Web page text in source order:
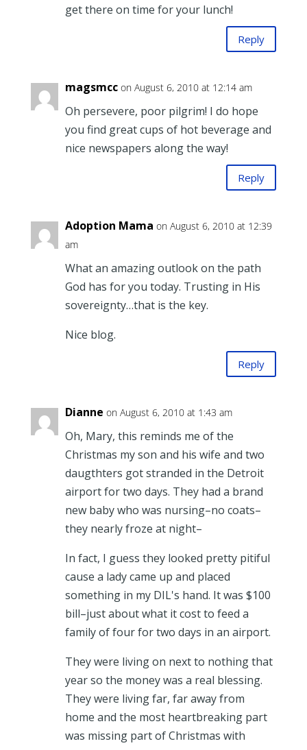
get there on time for your lunch!
Reply
magsmcc on August 6, 2010 at 12:14 am
Oh persevere, poor pilgrim! I do hope
you find great cups of hot beverage and
nice newspapers along the way!
Reply
Adoption Mama on August 6, 2010 at 12:39
am
What an amazing outlook on the path
God has for you today. Trusting in His
sovereignty…that is the key.
Nice blog.
Reply
Dianne on August 6, 2010 at 1:43 am
Oh, Mary, this reminds me of the
Christmas my son and his wife and two
daugthters got stranded in the Detroit
airport for two days. They had a brand
new baby who was nursing–no coats–
they nearly froze at night–
In fact, I guess they looked pretty pitiful
cause a lady came up and placed
something in my DIL's hand. It was $100
bill–just about what it cost to feed a
family of four for two days in an airport.
They were living on next to nothing that
year so the money was a real blessing.
They were living far, far away from
home and the most heartbreaking part
was missing part of Christmas with